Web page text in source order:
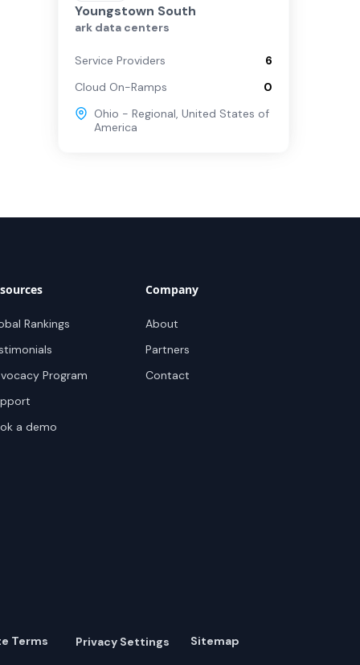
Youngstown South
ark data centers
Service Providers
6
Cloud On-Ramps
0
Ohio - Regional, United States of
America
Rankings
Program
a demo
Company
About
Partners
Contact
Terms Privacy Settings Sitemap